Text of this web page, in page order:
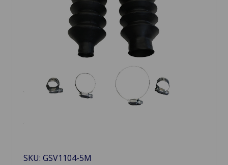
SKU: GSV1104-5M